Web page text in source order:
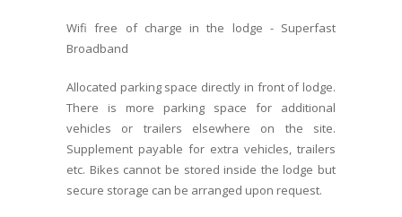
Wifi free of charge in the lodge - Superfast
Broadband
Allocated parking space directly in front of lodge.
There is more parking space for additional
vehicles or trailers elsewhere on the site.
Supplement payable for extra vehicles, trailers
etc. Bikes cannot be stored inside the lodge but
secure storage can be arranged upon request.